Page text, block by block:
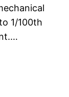
1/100th